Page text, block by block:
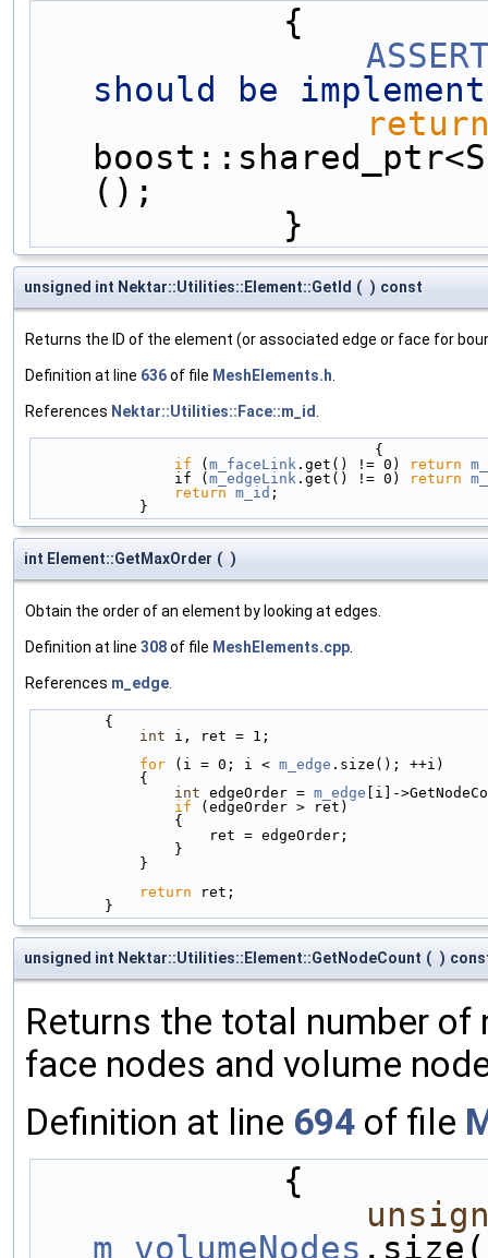
            {
should be
();
            }
unsigned int Nektar::Utilities::Element::GetId ( ) const
Returns the ID of the element (or associated edge or face for
Definition at line 636of file MeshElements.h
References Nektar::Utilities::Face::m_id
                                       {
if (m_faceLink .get() != 0) return
                if (
m_edgeLink .get() != 0) return
return m_id ;
            }
int Element::GetMaxOrder ( )
Obtain the order of an element by looking at edges.
Definition at line 308of file MeshElements.cpp
References m_edge
        {
int i, ret = 1;
for (i = 0; i < m_edge .size(); ++i)
            {
int edgeOrder = m_edge [i]-
if (edgeOrder > ret)
                {
                    ret = edgeOrder;
                }
            }
return ret;
        }
unsigned int Nektar::Utilities::Element::GetNodeCount ( )
Returns the total number of
face nodes and volume
Definition at line 694 of file
            {
m_volumeNodes